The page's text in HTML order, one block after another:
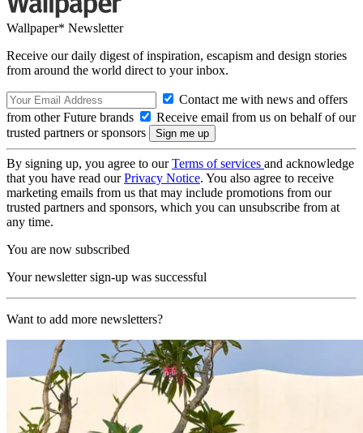
Wallpaper* Newsletter
Receive our daily digest of inspiration, escapism and design stories
from around the world direct to your inbox.
Contact me with news and offers
from other Future brands
Receive email from us on behalf of our
trusted partners or sponsors
By signing up, you agree to ourTerms of services and acknowledge
that you have read ourPrivacy Notice. You also agree to receive
marketing emails from us that may include promotions from our
trusted partners and sponsors, which you can unsubscribe from at
any time.
You are now subscribed
Your newsletter sign-up was successful
Want to add more newsletters?